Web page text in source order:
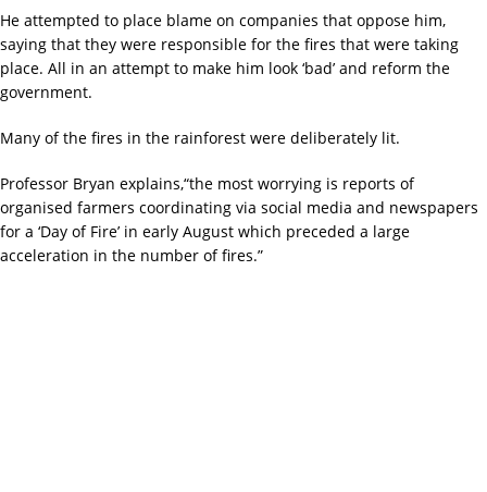
He attempted to place blame on companies that oppose him,
saying that they were responsible for the fires that were taking
place. All in an attempt to make him look ‘bad’ and reform the
government.
Many of the fires in the rainforest were deliberately lit.
Professor Bryan explains,“the most worrying is reports of
organised farmers coordinating via social media and newspapers
for a ‘Day of Fire’ in early August which preceded a large
acceleration in the number of fires.”